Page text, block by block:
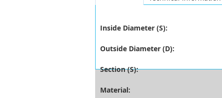
Inside Diameter (S):
Outside Diameter (D):
Section (S):
Material: